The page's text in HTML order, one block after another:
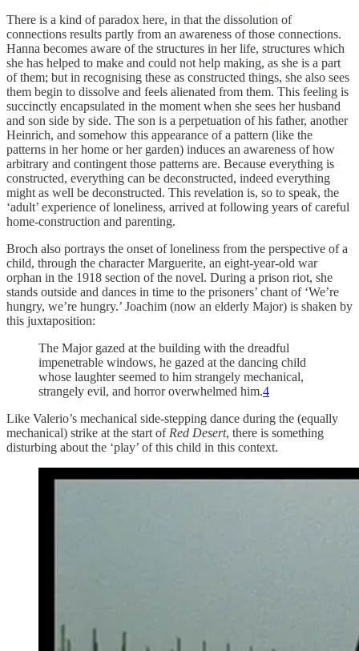
There is a kind of paradox here, in that the dissolution of
connections results partly from an awareness of those connections.
Hanna becomes aware of the structures in her life, structures which
she has helped to make and could not help making, as she is a part
of them; but in recognising these as constructed things, she also sees
them begin to dissolve and feels alienated from them. This feeling is
succinctly encapsulated in the moment when she sees her husband
and son side by side. The son is a perpetuation of his father, another
Heinrich, and somehow this appearance of a pattern (like the
patterns in her home or her garden) induces an awareness of how
arbitrary and contingent those patterns are. Because everything is
constructed, everything can be deconstructed, indeed everything
might as well be deconstructed. This revelation is, so to speak, the
‘adult’ experience of loneliness, arrived at following years of careful
home-construction and parenting.
Broch also portrays the onset of loneliness from the perspective of a
child, through the character Marguerite, an eight-year-old war
orphan in the 1918 section of the novel. During a prison riot, she
stands outside and dances in time to the prisoners’ chant of ‘We’re
hungry, we’re hungry.’ Joachim (now an elderly Major) is shaken by
this juxtaposition:
The Major gazed at the building with the dreadful
impenetrable windows, he gazed at the dancing child
whose laughter seemed to him strangely mechanical,
strangely evil, and horror overwhelmed him.4
Like Valerio’s mechanical side-stepping dance during the (equally
mechanical) strike at the start of Red Desert, there is something
disturbing about the ‘play’ of this child in this context.